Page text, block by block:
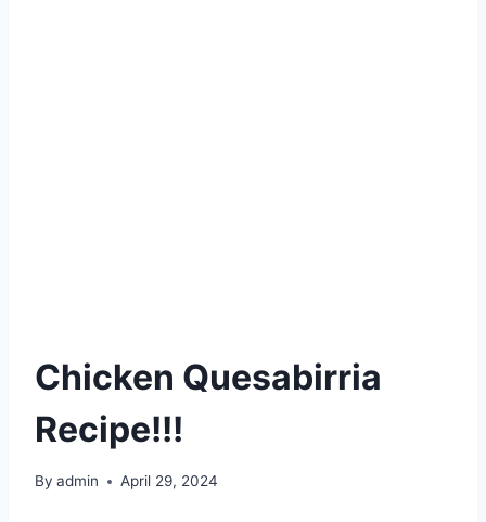
Chicken Quesabirria
Recipe!!!
By admin April 29, 2024